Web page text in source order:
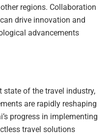
regions. Collaboration
drive innovation and
advancements
state of the travel industry,
are rapidly reshaping
progress in implementing
travel solutions